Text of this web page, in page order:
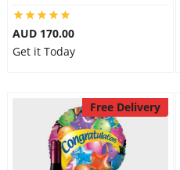
City
Custom Order
AUD 170.00
Get it Today
Free Delivery